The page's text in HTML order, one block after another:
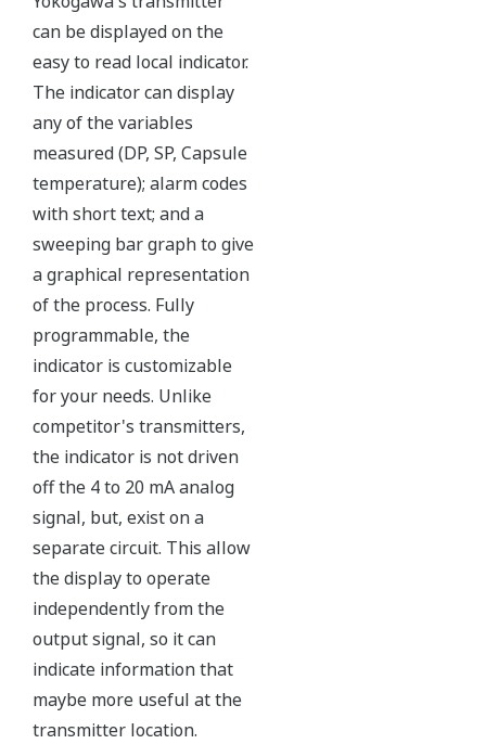
transmitters have construction features that are
designed to allow it to outlive your plant. Four-bolt
pressure retaining design, Active DPharp sensor, Teflon
coated 316L stainless steel flange gasket, and dual seal
certified to ANSI/ISA 12.27.01 - all design features to
extend the life of the transmitter.
Note: For conformance to NACE MR0175/MR0103,
please refer to General Specifications of each model.
Ruggedness = Reliability
Independent Verification
The Yokogawa pressure transmitter series'
performance and reliability has been verified by